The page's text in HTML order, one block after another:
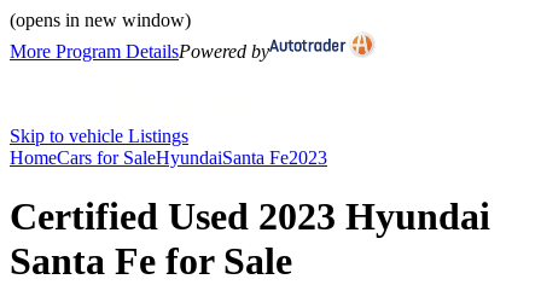
(opens in new window)
More Program DetailsPowered by
Skip to vehicle Listings
HomeCars for SaleHyundaiSanta Fe2023
Certified Used 2023 Hyundai
Santa Fe for Sale